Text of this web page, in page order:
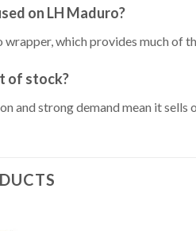
on LH Maduro?
which provides much of
of stock?
and strong demand mean it